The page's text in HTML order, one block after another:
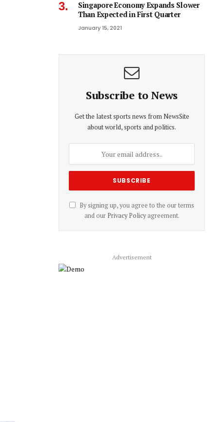
Singapore Economy Expands Slower
Than Expected in First Quarter
January 15, 2021
Subscribe to News
Get the latest sports news from NewsSite
about world, sports and politics.
By signing up, you agree to the our terms
and our Privacy Policyagreement.
Advertisement